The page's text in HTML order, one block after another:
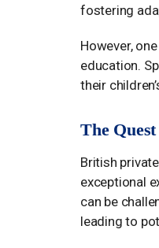
fostering
However,
education.
their
The
British
exceptional
can be
leading to